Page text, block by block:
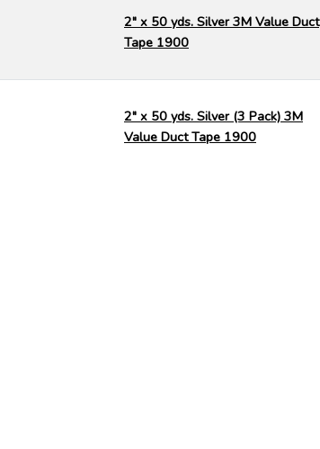
2" x 50 yds. Silver 3M Value Duct
Tape 1900
2" x 50 yds. Silver (3 Pack) 3M
Value Duct Tape 1900